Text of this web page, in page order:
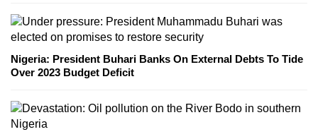
Nigeria: President Buhari Banks On External Debts To Tide
Over 2023 Budget Deficit